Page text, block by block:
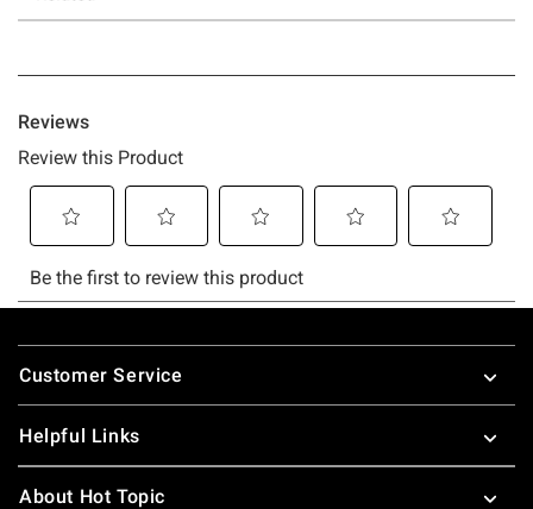
Footer
Customer Service
Helpful Links
About Hot Topic